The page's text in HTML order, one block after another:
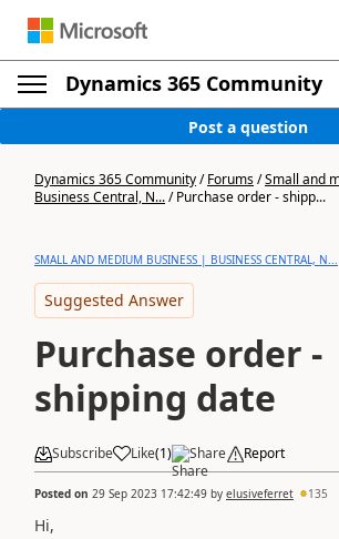
Dynamics 365 Community
Post a question
Dynamics 365 Community/Forums/Small and
Business Central, N.../Purchase order - shipp...
SMALL AND MEDIUM BUSINESS | BUSINESS CENTRAL, N...
Suggested Answer
Purchase order -
shipping date
Subscribe Like(1) Share Report
Posted on 29 Sep 2023 17:42:49 by elusiveferret 135
Hi,